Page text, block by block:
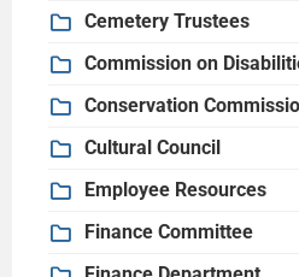
Cemetery Trustees
Commission on
Conservation
Cultural Council
Employee Resources
Finance Committee